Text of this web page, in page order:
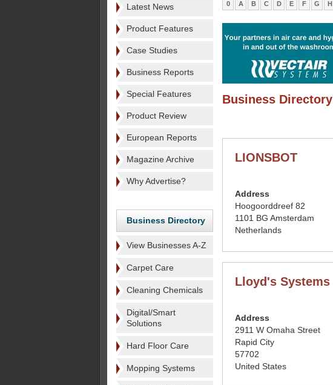
Latest News
Product Features
Case Studies
Business Reports
Special Features
Product Review
European Reports
Magazine Archive
Why Advertise?
Business Directory
View Businesses A-Z
Carpet Care
Cleaning Chemicals
Digital/Smart
Solutions
Hard Floor Care
Mopping Systems
0 A B C D E F G H
Business Directory
LIONSBOT
Address
Hoogoorddreef 82
1101 BG Amsterdam
Netherlands
Lloyd's Systems
Address
2911 W Omaha Street
Rapid City
57702
United States